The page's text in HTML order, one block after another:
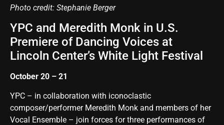
Photo credit: Stephanie Berger
YPC and Meredith Monk in U.S.
Premiere of Dancing Voices at
Lincoln Center’s White Light Festival
October 20 – 21
YPC – in collaboration with iconoclastic
composer/performer Meredith Monk and members of her
Vocal Ensemble – join forces for three performances of